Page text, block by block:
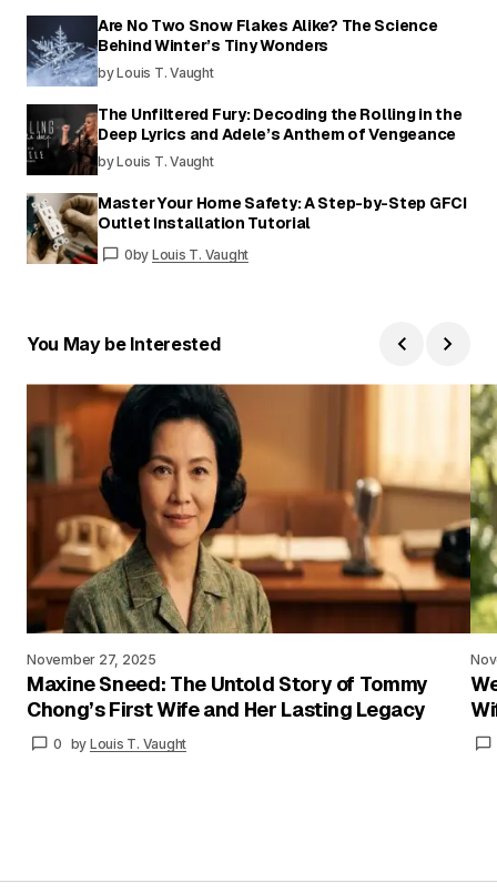
Are No Two Snow Flakes Alike? The Science
Behind Winter’s Tiny Wonders
by Louis T. Vaught
The Unfiltered Fury: Decoding the Rolling in the
Deep Lyrics and Adele’s Anthem of Vengeance
by Louis T. Vaught
Master Your Home Safety: A Step-by-Step GFCI
Outlet Installation Tutorial
0by Louis T. Vaught
You May be Interested
November 27, 2025
Maxine Sneed: The Untold Story of Tommy
Chong’s First Wife and Her Lasting Legacy
0 by Louis T. Vaught